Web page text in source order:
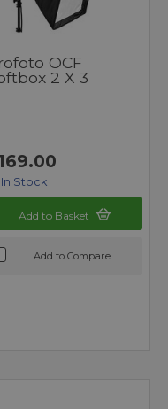
OCF
2 X 3
In Stock
Add to Basket
Add to Compare